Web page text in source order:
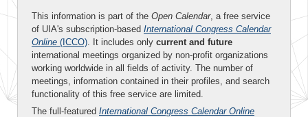
This information is part of the Open Calendar, a free service
of UIA's subscription-based International Congress Calendar
Online (ICCO). It includes only current and future
international meetings organized by non-profit organizations
working worldwide in all fields of activity. The number of
meetings, information contained in their profiles, and search
functionality of this free service are limited.
The full-featured International Congress Calendar Online